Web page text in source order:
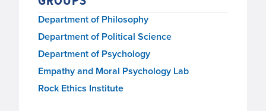
Monday, February 27, 2023, 4:15 p.m.–5:00
p.m.
Monday, March 13, 2023, 4:15 p.m.–5:00 p.m.
Department of Philosophy
Department of Political Science
Department of Psychology
Empathy and Moral Psychology Lab
Rock Ethics Institute